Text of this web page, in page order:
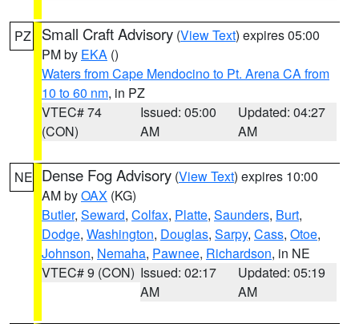
PZ Small Craft Advisory (View Text) expires 05:00
PM by EKA ()
Waters from Cape Mendocino to Pt. Arena CA from
10 to 60 nm, in PZ
VTEC# 74
(CON)
Issued: 05:00
AM
Updated: 04:27
AM
NE Dense Fog Advisory (View Text) expires 10:00
AM byOAX (KG)
Butler, Seward, Colfax, Platte, Saunders, Burt,
Dodge, Washington, Douglas, Sarpy, Cass, Otoe,
Johnson, Nemaha, Pawnee, Richardson, in NE
VTEC# 9 (CON) Issued: 02:17
AM
Updated: 05:19
AM